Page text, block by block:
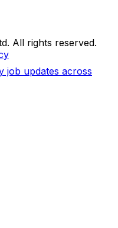
All rights reserved.
job updates across